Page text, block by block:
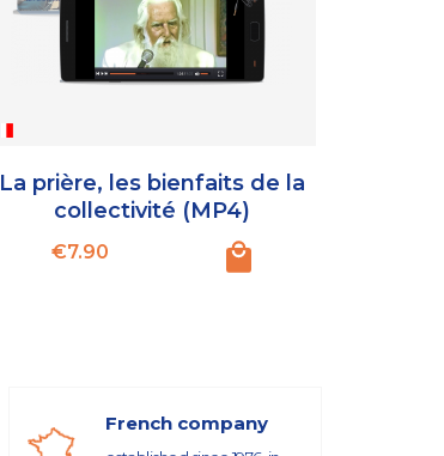
La prière, les bienfaits de la
collectivité (MP4)
Price
€7.90
French company